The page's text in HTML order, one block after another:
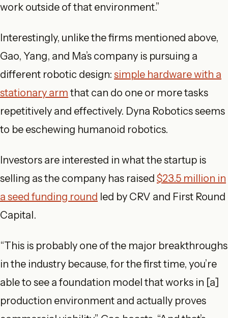
work outside of that environment.”
Interestingly, unlike the firms mentioned above,
Gao, Yang, and Ma’s company is pursuing a
different robotic design: simple hardware with a
stationary arm that can do one or more tasks
repetitively and effectively. Dyna Robotics seems
to be eschewing humanoid robotics.
Investors are interested in what the startup is
selling as the company has raised $23.5 million in
a seed funding round led by CRV and First Round
Capital.
“This is probably one of the major breakthroughs
in the industry because, for the first time, you’re
able to see a foundation model that works in [a]
production environment and actually proves